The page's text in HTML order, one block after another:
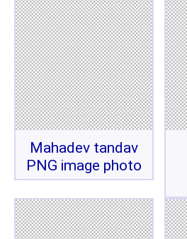
Mahadev tandav
PNG image photo